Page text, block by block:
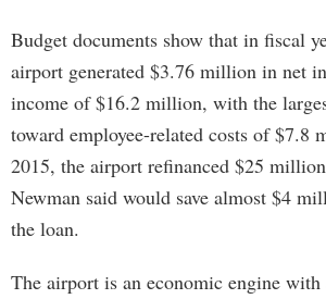
Budget documents show that in fiscal
airport generated $3.76 million in net
income of $16.2 million, with the
toward employee-related costs of $7.8
2015, the airport refinanced $25
Newman said would save almost $4
the loan.
The airport is an economic engine